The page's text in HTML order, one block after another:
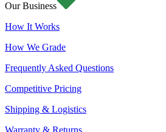
Our Business
How It Works
How We Grade
Frequently Asked Questions
Competitive Pricing
Shipping & Logistics